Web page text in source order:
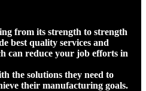
from its strength to strength
best quality services and
can reduce your job efforts in
the solutions they need to
their manufacturing goals.